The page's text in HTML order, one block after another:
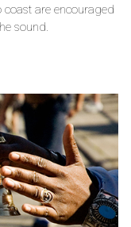
are encouraged
sound.